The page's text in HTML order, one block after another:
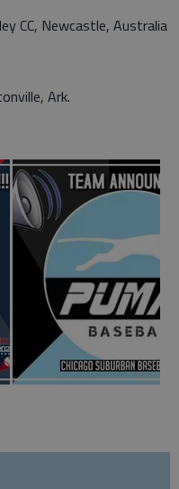
CC, Newcastle, Australia
Ark.